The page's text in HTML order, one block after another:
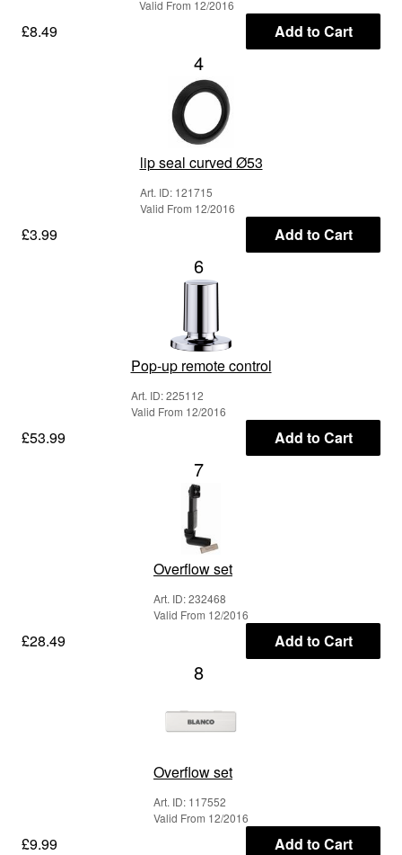
Valid From 12/2016
£8.49 Add to Cart
4
lip seal curved Ø53
Art. ID: 121715
Valid From 12/2016
£3.99 Add to Cart
6
Pop-up remote control
Art. ID: 225112
Valid From 12/2016
£53.99 Add to Cart
7
Overflow set
Art. ID: 232468
Valid From 12/2016
£28.49 Add to Cart
8
Overflow set
Art. ID: 117552
Valid From 12/2016
£9.99 Add to Cart